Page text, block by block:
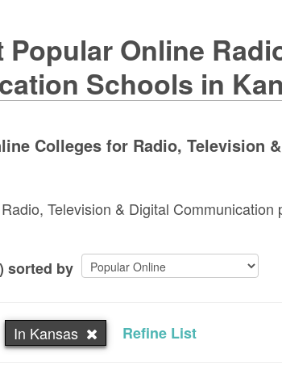
Popular Online
Schools in
Colleges for Radio, Television
Television & Digital
sorted by
In Kansas Refine List